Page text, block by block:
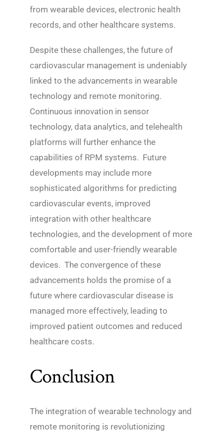
from wearable devices, electronic health
records, and other healthcare systems.
Despite these challenges, the future of
cardiovascular management is undeniably
linked to the advancements in wearable
technology and remote monitoring.
Continuous innovation in sensor
technology, data analytics, and telehealth
platforms will further enhance the
capabilities of RPM systems. Future
developments may include more
sophisticated algorithms for predicting
cardiovascular events, improved
integration with other healthcare
technologies, and the development of more
comfortable and user-friendly wearable
devices. The convergence of these
advancements holds the promise of a
future where cardiovascular disease is
managed more effectively, leading to
improved patient outcomes and reduced
healthcare costs.
Conclusion
The integration of wearable technology and
remote monitoring is revolutionizing